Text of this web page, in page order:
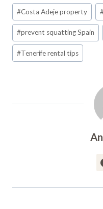
Post
Tags:
#Costa Adeje property
#prevent squatting Spain
#Tenerife rental tips